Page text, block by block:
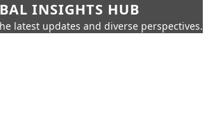
INSIGHTS HUB
latest updates and diverse perspectives.